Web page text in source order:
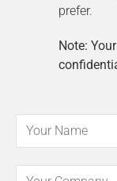
prefer.
Note: